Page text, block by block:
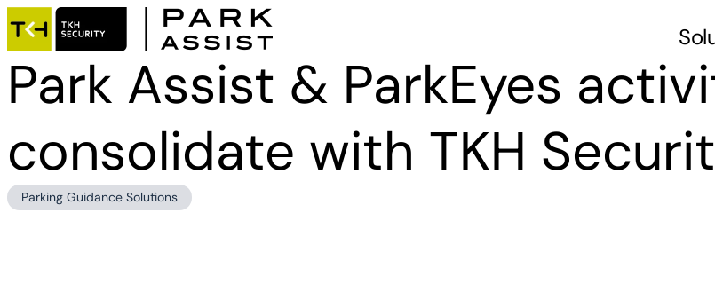
Park Assist & ParkEyes
consolidate with TKH
Parking Guidance Solutions